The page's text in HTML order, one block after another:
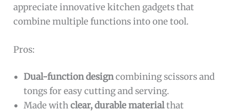
appreciate innovative kitchen gadgets that
combine multiple functions into one tool.
Pros:
Dual-function designcombining scissors and
tongs for easy cutting and serving.
Made withclear, durable materialthat